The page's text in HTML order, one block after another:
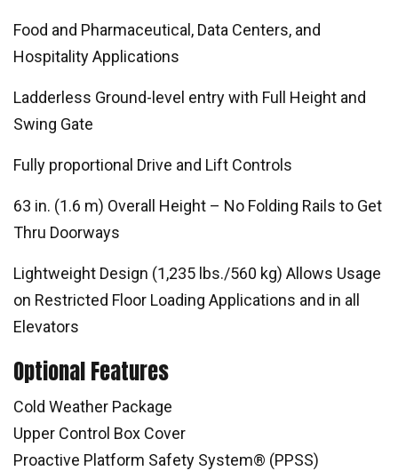
Food and Pharmaceutical, Data Centers, and
Hospitality Applications
Ladderless Ground-level entry with Full Height and
Swing Gate
Fully proportional Drive and Lift Controls
63 in. (1.6 m) Overall Height – No Folding Rails to Get
Thru Doorways
Lightweight Design (1,235 lbs./560 kg) Allows Usage
on Restricted Floor Loading Applications and in all
Elevators
Optional Features
Cold Weather Package
Upper Control Box Cover
Proactive Platform Safety System® (PPSS)